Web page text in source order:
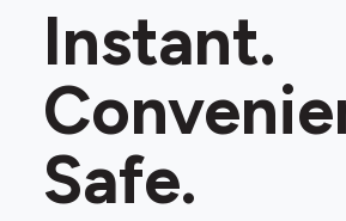
Instant.
Safe.